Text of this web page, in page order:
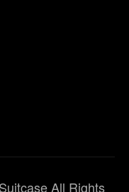
All Rights